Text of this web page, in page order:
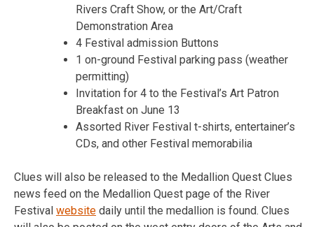
Rivers Craft Show, or the Art/Craft
Demonstration Area
4 Festival admission Buttons
1 on-ground Festival parking pass (weather
permitting)
Invitation for 4 to the Festival’s Art Patron
Breakfast on June 13
Assorted River Festival t-shirts, entertainer’s
CDs, and other Festival memorabilia
Clues will also be released to the Medallion Quest Clues
news feed on the Medallion Quest page of the River
Festival website daily until the medallion is found. Clues